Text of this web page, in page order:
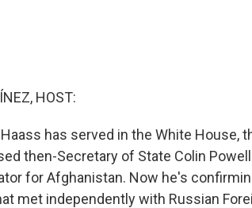
HOST:
has served in the White House,
then-Secretary of State Colin
for Afghanistan. Now he's
met independently with Russian